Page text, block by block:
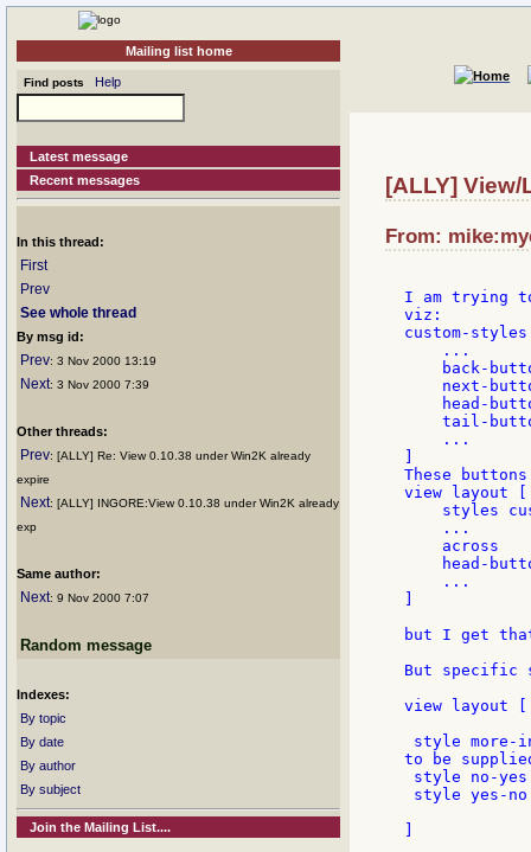
Mailing list home
Find posts Help
Latest message
Recent messages
In this thread:
First
Prev
See whole thread
By msg id:
Prev: 3 Nov 2000 13:19
Next: 3 Nov 2000 7:39
Other threads:
Prev: [ALLY] Re: View 0.10.38 under Win2K already
expire
Next: [ALLY] INGORE:View 0.10.38 under Win2K already
exp
Same author:
Next: 9 Nov 2000 7:07
Random message
Indexes:
By topic
By date
By author
By subject
Join the Mailing List....
[ALLY]
From:
I am trying
viz:
custom-
    ...
back-
next-
head-
tail-
    ...
These
view layout [
styles
    ...
    across
head-
    ...
but I get
But specific
view layout [
style more-
to be
style no-
style yes-